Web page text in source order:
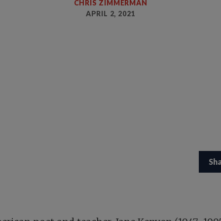
CHRIS ZIMMERMAN
APRIL 2, 2021